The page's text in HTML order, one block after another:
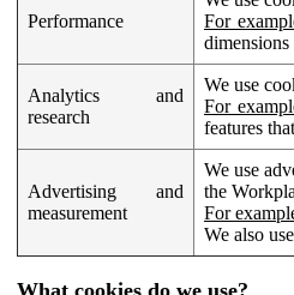
Performance
For
Analytics and
research
We use
For
features
Advertising and
measurement
We use
the
For
We also
What cookies do we use?